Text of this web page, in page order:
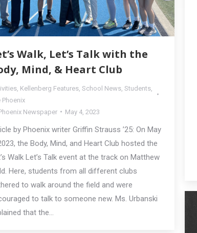
Walk, Let’s Talk with the
Mind, & Heart Club
Kellenberg Features School News Students
Phoenix
Newspaper May 4, 2023
by Phoenix writer Griffin Strauss ’25: On May
the Body, Mind, and Heart Club hosted the
Walk Let’s Talk event at the track on Matthew
Here, students from all different clubs
to walk around the field and were
to talk to someone new. Ms. Urbanski
that the…